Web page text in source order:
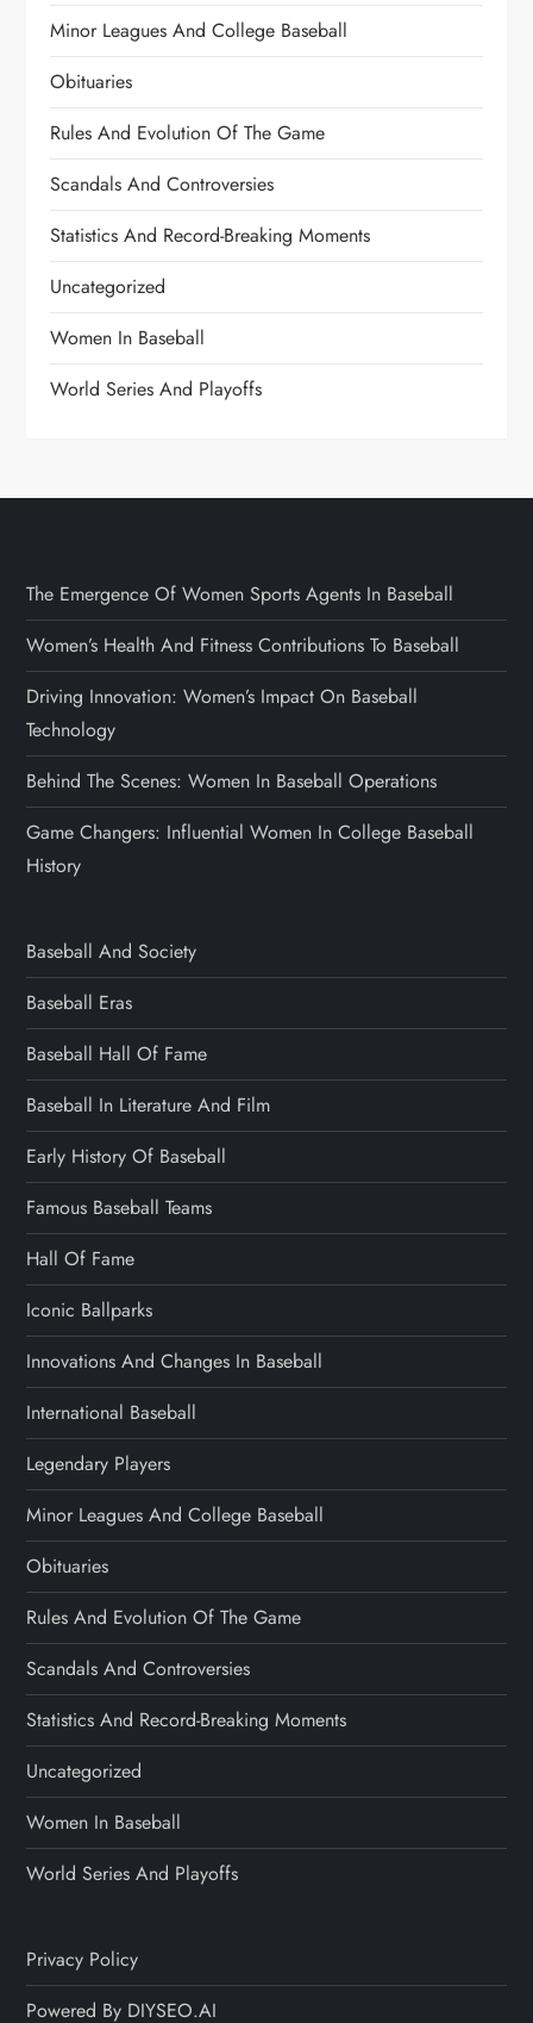
Minor Leagues And College Baseball
Obituaries
Rules And Evolution Of The Game
Scandals And Controversies
Statistics And Record-Breaking Moments
Uncategorized
Women In Baseball
World Series And Playoffs
The Emergence Of Women Sports Agents In Baseball
Women’s Health And Fitness Contributions To Baseball
Driving Innovation: Women’s Impact On Baseball
Technology
Behind The Scenes: Women In Baseball Operations
Game Changers: Influential Women In College Baseball
History
Baseball And Society
Baseball Eras
Baseball Hall Of Fame
Baseball In Literature And Film
Early History Of Baseball
Famous Baseball Teams
Hall Of Fame
Iconic Ballparks
Innovations And Changes In Baseball
International Baseball
Legendary Players
Minor Leagues And College Baseball
Obituaries
Rules And Evolution Of The Game
Scandals And Controversies
Statistics And Record-Breaking Moments
Uncategorized
Women In Baseball
World Series And Playoffs
Privacy Policy
Powered By DIYSEO.AI